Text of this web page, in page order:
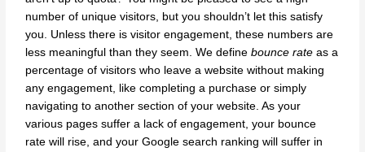
number of unique visitors, but you shouldn’t let this satisfy
you. Unless there is visitor engagement, these numbers are
less meaningful than they seem. We definebounce rate as a
percentage of visitors who leave a website without making
any engagement, like completing a purchase or simply
navigating to another section of your website. As your
various pages suffer a lack of engagement, your bounce
rate will rise, and your Google search ranking will suffer in